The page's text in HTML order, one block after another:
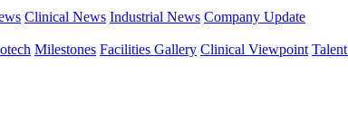
Clinical News Industrial News Company Update
Milestones Facilities Gallery Clinical Viewpoint